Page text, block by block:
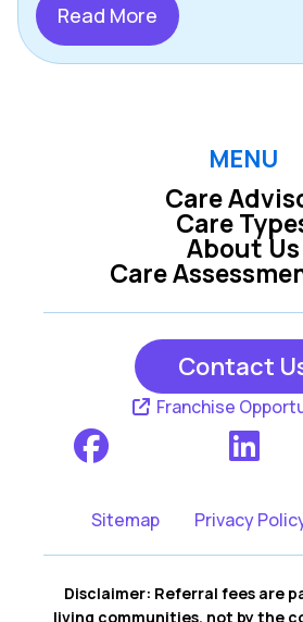
Read More
MENU
Care
Care
Care
About Us
Contact
Franchise
Sitemap Privacy
Disclaimer: Referral fees are
living communities, not by the